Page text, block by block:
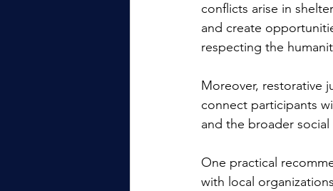
conflicts arise in
and create
respecting the
Moreover, restorative
connect participants
and the broader
One practical
with local